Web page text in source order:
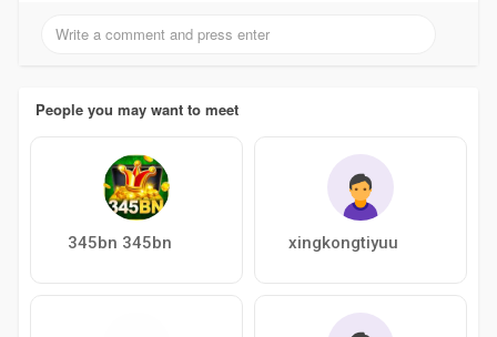
People you may want to meet
345bn 345bn xingkongtiyuu